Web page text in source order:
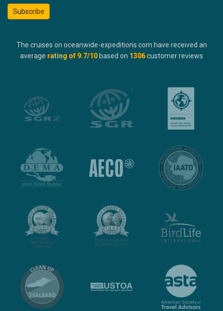
Subscribe
The cruises on oceanwide-expeditions.com have received an
average rating of 9.7/10 based on 1306customer reviews